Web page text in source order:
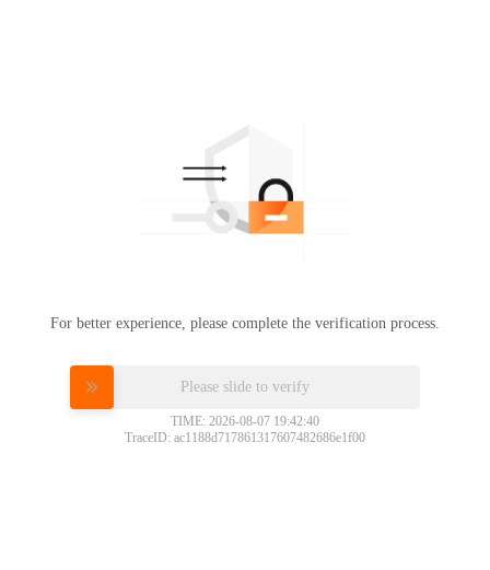
For better experience, please complete the verification process.
Please slide to verify
TIME: 2026-08-07 19:42:40
TraceID: ac1188d717861317607482686e1f00